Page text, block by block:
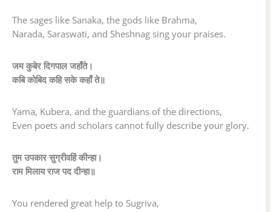
The sages like Sanaka, the gods like Brahma,
Narada, Saraswati, and Sheshnag sing your praises.
जम कुबेर दिगपाल जहाँते।
कबि कोबिद कहि सके कहाँ ते॥
Yama, Kubera, and the guardians of the directions,
Even poets and scholars cannot fully describe your glory.
तुम उपकार सुग्रीवहिं कीन्हा।
राम मिलाय राज पद दीन्हा॥
You rendered great help to Sugriva,